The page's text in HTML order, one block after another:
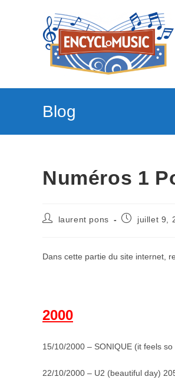
Blog
Numéros 1
Auteur/autrice
laurent pons
Publication
juillet 9,
Dans cette partie du site internet,
2000
15/10/2000 – SONIQUE (it feels
22/10/2000 – U2 (beautiful day)